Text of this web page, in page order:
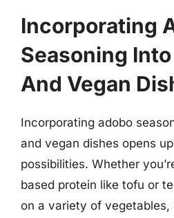
Incorporating
Seasoning
And Vegan
Incorporating adobo
and vegan dishes opens
possibilities. Whether
based protein like tofu or
on a variety of vegetables,